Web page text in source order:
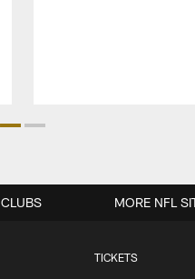
TICKETS
MORE NFL